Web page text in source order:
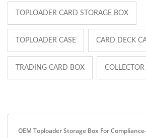
TOPLOADER CARD STORAGE BOX
TOPLOADER CASE CARD DECK
TRADING CARD BOX
OEM Toploader Storage Box For